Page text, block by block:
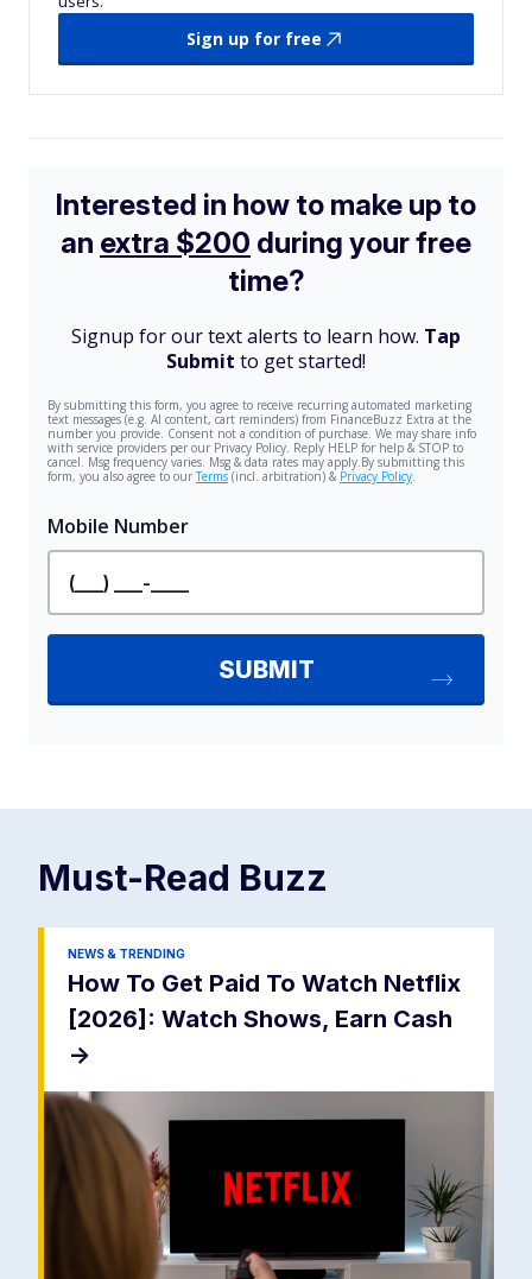
Sign up for free
Must-Read Buzz
NEWS & TRENDING
How To Get Paid To Watch Netflix
[2026]: Watch Shows, Earn Cash
->